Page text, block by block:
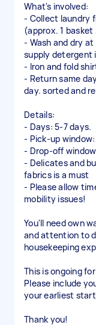
What's involved:
- Collect laundry
(approx. 1
- Wash and dry
supply detergent
- Iron and fold
- Return same
day. sorted and
Details:
- Days: 5-7 days.
- Pick-up
- Drop-off
- Delicates and
fabrics is a must
- Please allow
mobility issues!
You'll need own
and attention to
housekeeping
This is ongoing
Please include
your earliest
Thank you!